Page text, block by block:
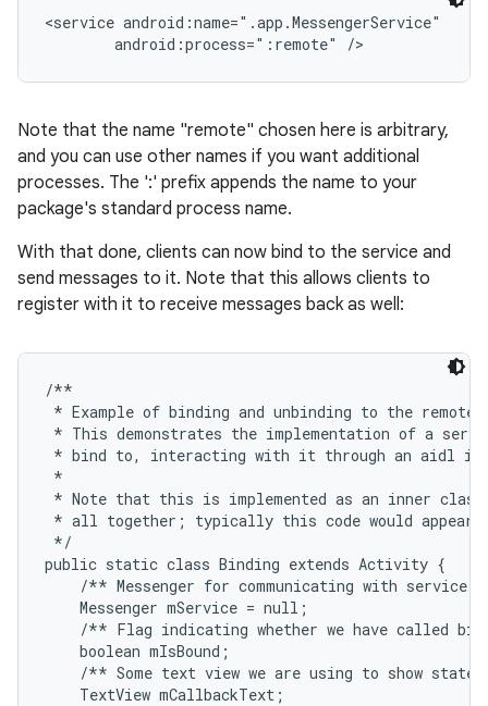
<service android:name=".app.MessengerService"
        android:process=":remote" />
Note that the name "remote" chosen here is arbitrary,
and you can use other names if you want additional
processes. The ':' prefix appends the name to your
package's standard process name.
With that done, clients can now bind to the service and
send messages to it. Note that this allows clients to
register with it to receive messages back as well:
/**
* Example of binding and unbinding to the remote
* This demonstrates the implementation of a
* bind to, interacting with it through an aidl
*
* Note that this is implemented as an inner class
* all together; typically this code would appear
*/
public static class Binding extends Activity {
/** Messenger for communicating with service.
    Messenger mService = null;
/** Flag indicating whether we have called
    boolean mIsBound;
/** Some text view we are using to show state
    TextView mCallbackText;